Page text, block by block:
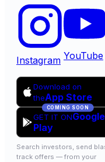
Instagram YouTube
Download on
theApp Store
COMING SOON
GET IT ONGoogle
Play
Search investors, send
track offers — from your